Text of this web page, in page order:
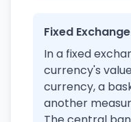
Fixed
In a fixed
currency's
currency, a
another